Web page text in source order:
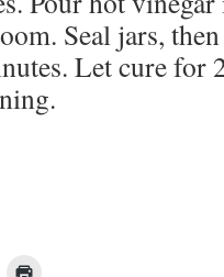
Seal jars,
Let cure for